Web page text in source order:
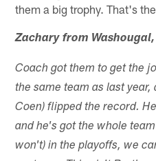
them a big trophy. That's
Zachary from Washougal,
Coach got them to get the
the same team as last year,
Coen) flipped the record.
and he's got the whole
won't) in the playoffs, we